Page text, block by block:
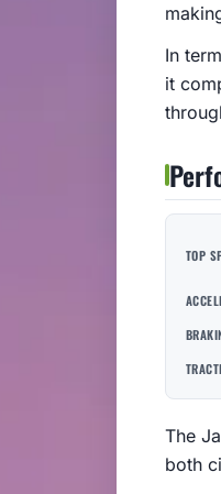
In
it
TOP
The
both